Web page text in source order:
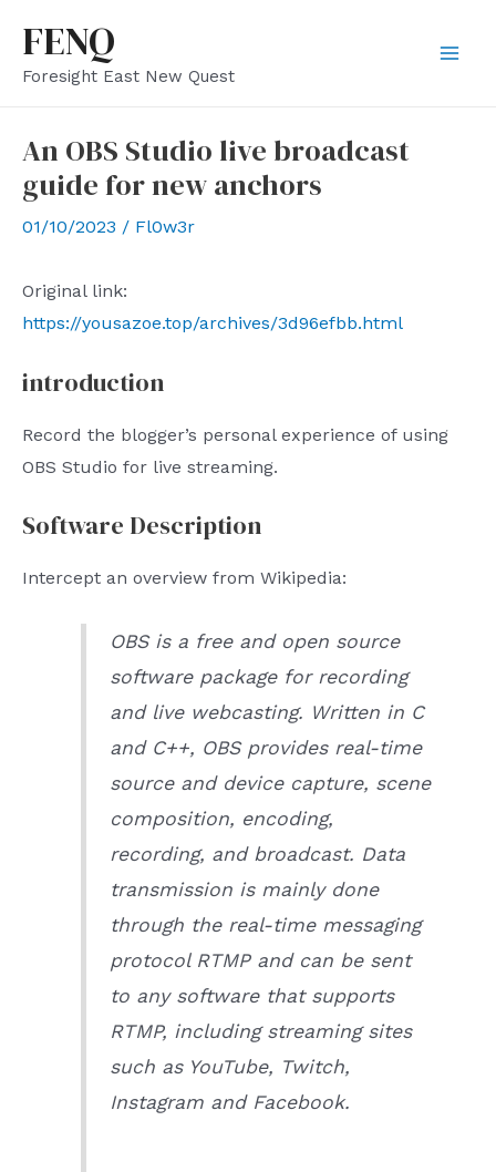
content
FENQ
Foresight East New Quest
An OBS Studio live broadcast
guide for new anchors
01/10/2023 / Fl0w3r
Original link:
https://yousazoe.top/archives/3d96efbb.html
introduction
Record the blogger’s personal experience of using
OBS Studio for live streaming.
Software Description
Intercept an overview from Wikipedia:
OBS is a free and open source
software package for recording
and live webcasting. Written in C
and C++, OBS provides real-time
source and device capture, scene
composition, encoding,
recording, and broadcast. Data
transmission is mainly done
through the real-time messaging
protocol RTMP and can be sent
to any software that supports
RTMP, including streaming sites
such as YouTube, Twitch,
Instagram and Facebook.